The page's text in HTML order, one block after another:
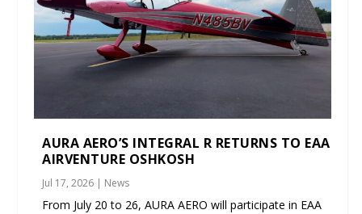
AURA AERO’S INTEGRAL R RETURNS TO EAA
AIRVENTURE OSHKOSH
Jul 17, 2026 | News
From July 20 to 26, AURA AERO will participate in EAA